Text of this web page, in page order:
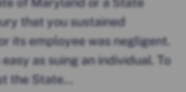
that you sustained
its employee was negligent.
easy as suing an individual. To
the State...